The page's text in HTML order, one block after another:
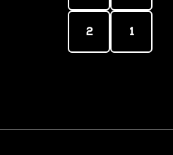
2 1